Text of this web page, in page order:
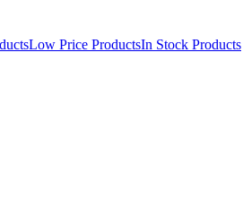
Low Price ProductsIn Stock Products